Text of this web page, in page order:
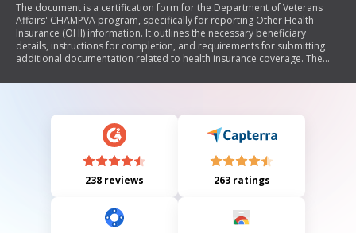
The document is a certification form for the Department of Veterans
Affairs' CHAMPVA program, specifically for reporting Other Health
Insurance (OHI) information. It outlines the necessary beneficiary
details, instructions for completion, and requirements for submitting
additional documentation related to health insurance coverage. The
avoid delays or denials of benefits and includes definitions and legal
238 reviews 263 ratings